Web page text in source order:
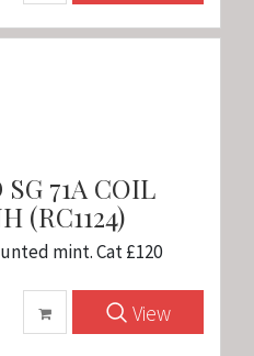
71A COIL
(RC1124)
mint. Cat £120
View